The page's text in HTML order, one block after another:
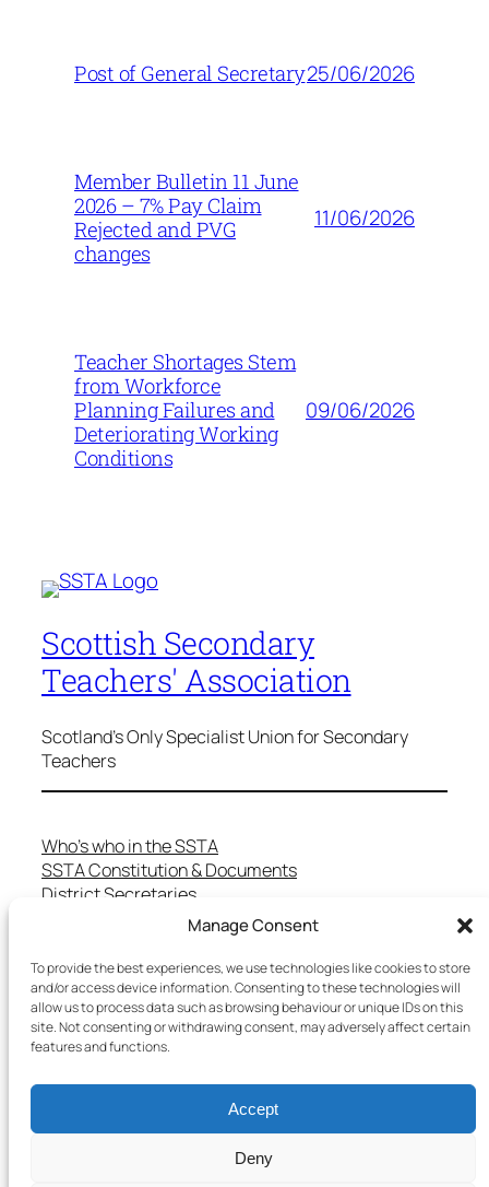
Manage Consent
To provide the best experiences, we use technologies like cookies to store
and/or access device information. Consenting to these technologies will
allow us to process data such as browsing behaviour or unique IDs on this
site. Not consenting or withdrawing consent, may adversely affect certain
features and functions.
Accept
Deny
Post of General Secretary25/06/2026
Member Bulletin 11 June
2026 – 7% Pay Claim
Rejected and PVG
changes
11/06/2026
Teacher Shortages Stem
from Workforce
Planning Failures and
Deteriorating Working
Conditions
09/06/2026
Scottish Secondary
Teachers' Association
Scotland's Only Specialist Union for Secondary
Teachers
Who’s who in the SSTA
SSTA Constitution & Documents
District Secretaries
Specialist Committees
Teaching in Scotland
School Representatives
Health and Safety
Salary Scales
Useful Contacts
Copyright © 2025 SSTA | All rights reserved